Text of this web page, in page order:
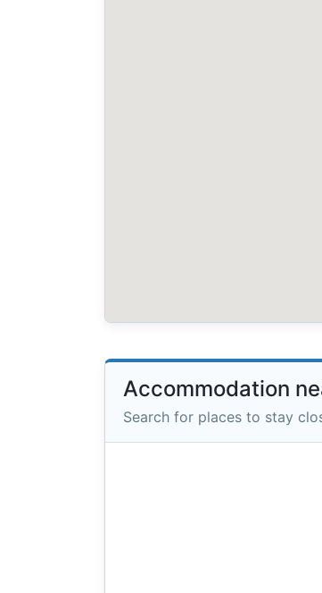
Accommodation
Search for places to stay